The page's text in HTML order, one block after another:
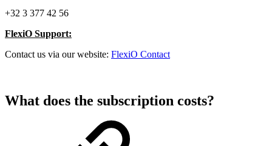
+32 3 377 42 56
FlexiO Support:
Contact us via our website: FlexiO Contact
What does the subscription costs?